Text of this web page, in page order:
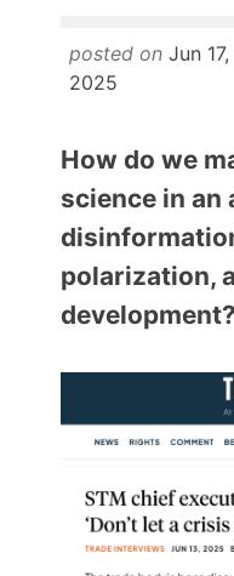
Events Calendar
posted onJun 17,
2025
How do we
science in an
polarization,
development?